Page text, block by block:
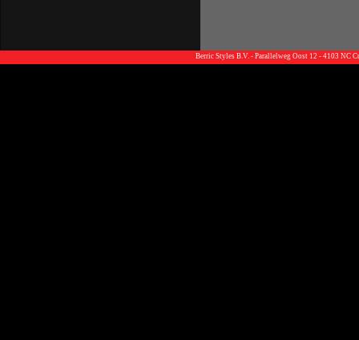
Berric Styles B.V. - Parallelweg Oost 12 - 4103 NC